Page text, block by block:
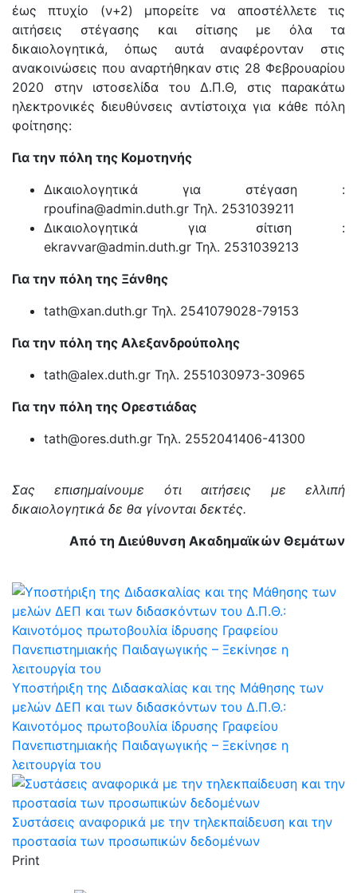
έως πτυχίο (ν+2) μπορείτε να αποστέλλετε τις
αιτήσεις στέγασης και σίτισης με όλα τα
δικαιολογητικά, όπως αυτά αναφέρονταν στις
ανακοινώσεις που αναρτήθηκαν στις 28 Φεβρουαρίου
2020 στην ιστοσελίδα του Δ.Π.Θ, στις παρακάτω
ηλεκτρονικές διευθύνσεις αντίστοιχα για κάθε πόλη
φοίτησης:
Για την πόλη της Κομοτηνής
Δικαιολογητικά για στέγαση :
rpoufina@admin.duth.gr Τηλ. 2531039211
Δικαιολογητικά για σίτιση :
ekravvar@admin.duth.gr Τηλ. 2531039213
Για την πόλη της Ξάνθης
tath@xan.duth.gr Τηλ. 2541079028-79153
Για την πόλη της Αλεξανδρούπολης
tath@alex.duth.gr Τηλ. 2551030973-30965
Για την πόλη της Ορεστιάδας
tath@ores.duth.gr Τηλ. 2552041406-41300
Σας επισημαίνουμε ότι αιτήσεις με ελλιπή
δικαιολογητικά δε θα γίνονται δεκτές.
Από τη Διεύθυνση Ακαδημαϊκών Θεμάτων
Υποστήριξη της Διδασκαλίας και της Μάθησης των
μελών ΔΕΠ και των διδασκόντων του Δ.Π.Θ.:
Καινοτόμος πρωτοβουλία ίδρυσης Γραφείου
Πανεπιστημιακής Παιδαγωγικής – Ξεκίνησε η
λειτουργία του
Συστάσεις αναφορικά με την τηλεκπαίδευση και την
προστασία των προσωπικών δεδομένων
Print